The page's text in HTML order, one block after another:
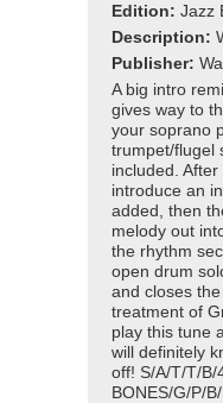
Edition: Jazz
Description:
Publisher:
A big intro
gives way to
your soprano
trumpet/flugel
included.
introduce an
added, then
melody out
the rhythm
open drum
and closes
treatment of
play this tune
will definitely
off! S/A/T/T/B/
BONES/G/P/